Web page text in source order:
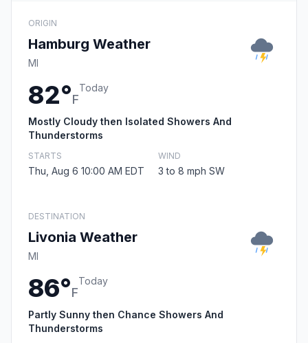
ORIGIN
Hamburg Weather
MI
82°F
Today
Mostly Cloudy then Isolated Showers And
Thunderstorms
STARTS
Thu, Aug 6 10:00 AM EDT
WIND
3 to 8 mph SW
DESTINATION
Livonia Weather
MI
86°F
Today
Partly Sunny then Chance Showers And
Thunderstorms